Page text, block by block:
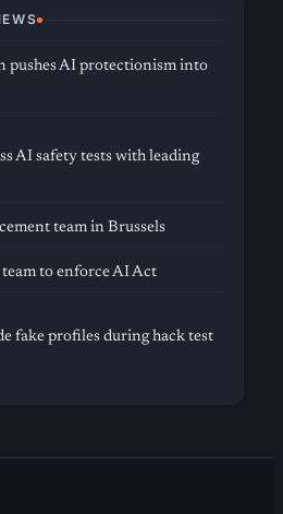
pushes AI protectionism into
AI safety tests with leading
team in Brussels
to enforce AI Act
fake profiles during hack test